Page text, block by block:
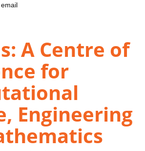
A Centre of
for
Engineering